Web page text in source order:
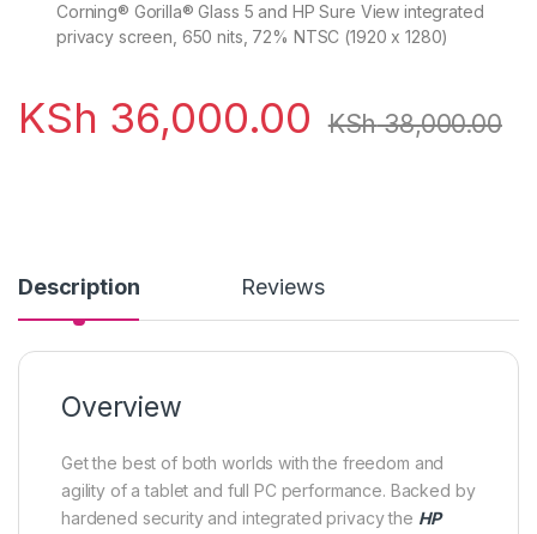
Corning® Gorilla® Glass 5 and HP Sure View integrated
privacy screen, 650 nits, 72% NTSC (1920 x 1280)
KSh 36,000.00 KSh38,000.00
Description Reviews
Overview
Get the best of both worlds with the freedom and
agility of a tablet and full PC performance. Backed by
hardened security and integrated privacy the HP